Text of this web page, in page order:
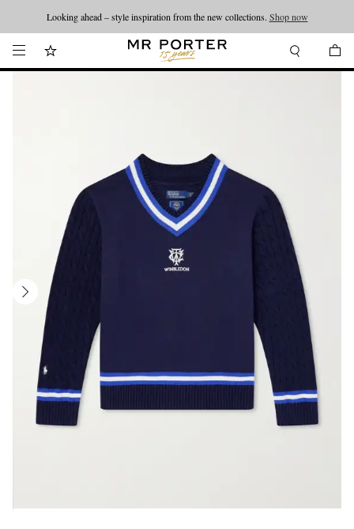
Looking ahead – style inspiration from the new collections. Shop now